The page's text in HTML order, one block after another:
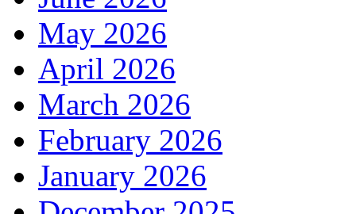
May 2026
April 2026
March 2026
February 2026
January 2026